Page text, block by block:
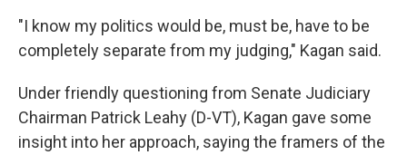
"I know my politics would be, must be, have to be
completely separate from my judging," Kagan said.
Under friendly questioning from Senate Judiciary
Chairman Patrick Leahy (D-VT), Kagan gave some
insight into her approach, saying the framers of the